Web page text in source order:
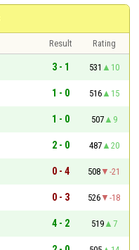
Result
Rating
3 - 1 531
10
1 - 0 516
15
1 - 0 507
9
2 - 0 487
20
0 - 4 508
-21
0 - 3 526
-18
4 - 2 519
7